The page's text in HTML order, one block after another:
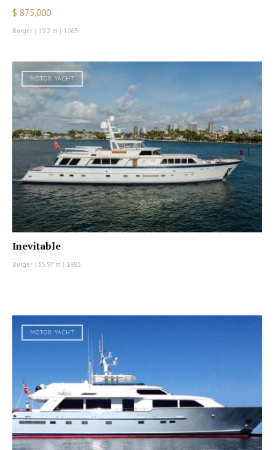
$ 875,000
Burger | 19.2 m | 1963
MOTOR YACHT
Inevitable
Burger | 35.97 m | 1985
MOTOR YACHT